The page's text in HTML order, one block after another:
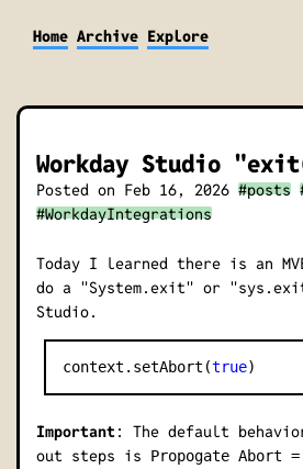
Home Archive Explore
Workday Studio
Posted on Feb 16, 2026 #posts
#WorkdayIntegrations
Today I learned there is an
do a "System.exit" or
Studio.
context.setAbort(true
Important: The default
out steps is
Propogate Abort